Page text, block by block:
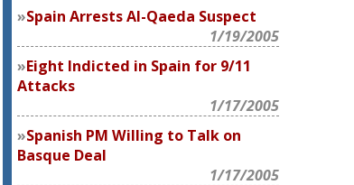
Spain Arrests Al-Qaeda Suspect
1/19/2005
Eight Indicted in Spain for 9/11
Attacks
1/17/2005
Spanish PM Willing to Talk on
Basque Deal
1/17/2005